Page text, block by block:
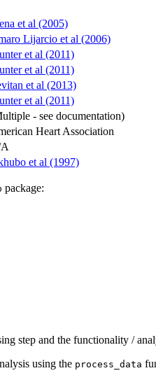
et al (2005)
Lijarcio et al (2006)
et al (2011)
et al (2011)
et al (2013)
et al (2011)
- see documentation)
Heart Association
et al (1997)
package:
step and the functionality /
using the process_data